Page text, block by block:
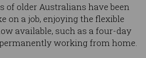
of older Australians have been
on a job, enjoying the flexible
available, such as a four-day
working from home.